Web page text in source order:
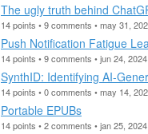
The ugly truth behind
14 points • 9 comments • may 31,
Push Notification Fatigue
14 points • 9 comments • jun 24, 2024
SynthID: Identifying AI-
14 points • 0 comments • may 14,
Portable EPUBs
14 points • 2 comments • jan 25, 2024